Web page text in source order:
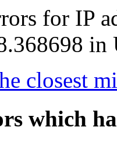
for IP
in
closest
which